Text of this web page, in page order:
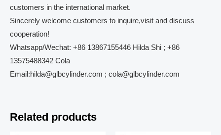
customers in the international market.
Sincerely welcome customers to inquire,visit and discuss
cooperation!
Whatsapp/Wechat: +86 13867155446 Hilda Shi ; +86
13575488342 Cola
Email:hilda@glbcylinder.com ; cola@glbcylinder.com
Related products